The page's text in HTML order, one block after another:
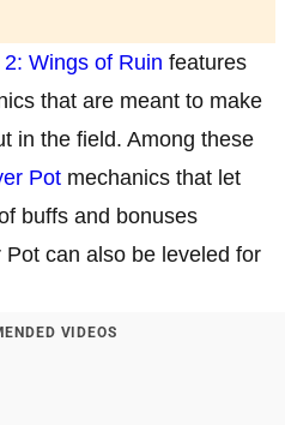
Wings of Ruin features
that are meant to make
in the field. Among these
Pot mechanics that let
buffs and bonuses
can also be leveled for
VIDEOS